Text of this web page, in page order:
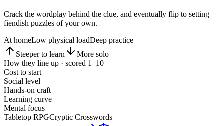
Crack the wordplay behind the clue, and eventually flip to setting
fiendish puzzles of your own.
At homeLow physical loadDeep practice
Steeper to learn
More solo
How they line up · scored 1–10
Cost to start
Social level
Hands-on craft
Learning curve
Mental focus
Tabletop RPGCryptic Crosswords